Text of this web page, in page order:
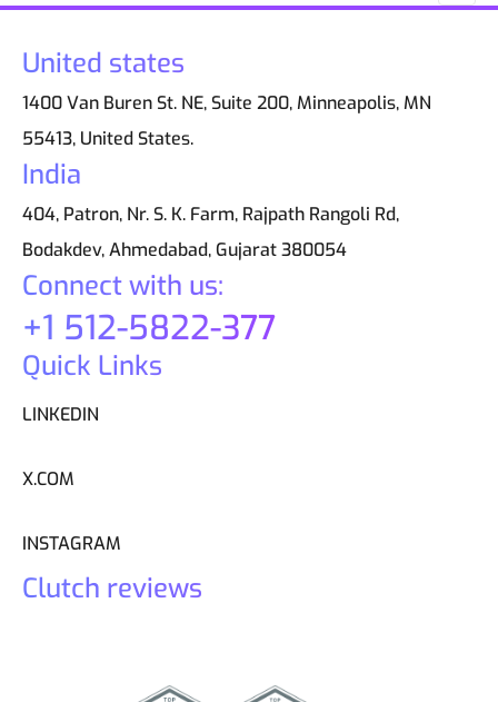
Connect with us:
+1 512-5822-377
Quick Links
LINKEDIN
X.COM
INSTAGRAM
United states
1400 Van Buren St. NE, Suite 200, Minneapolis, MN
55413, United States.
India
404, Patron, Nr. S. K. Farm, Rajpath Rangoli Rd,
Bodakdev, Ahmedabad, Gujarat 380054
Clutch reviews